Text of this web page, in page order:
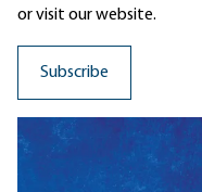
or visit our website.